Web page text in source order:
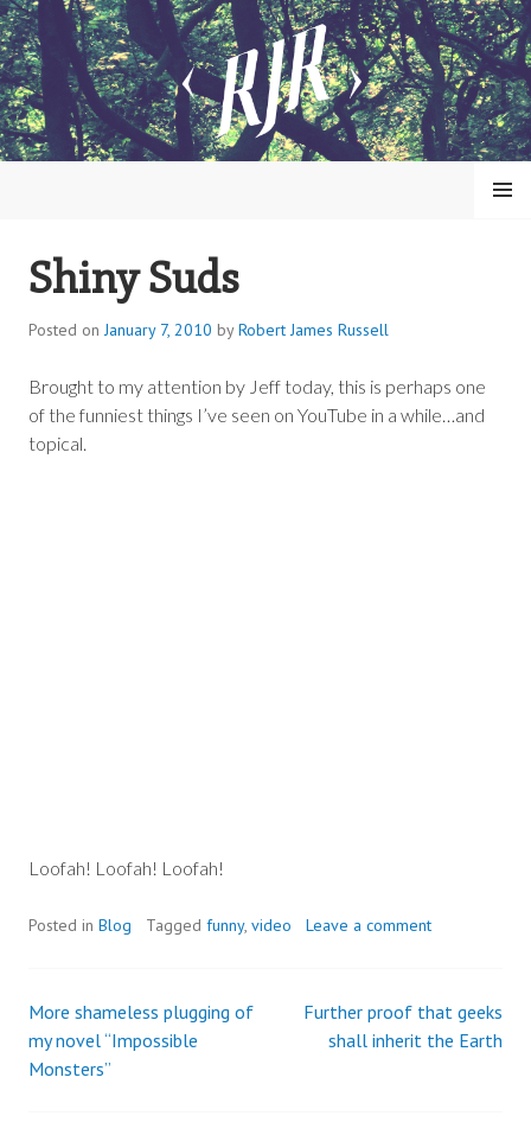
Skip
to
content
ROBERT JAMES RUSSELL
MENU
Shiny Suds
Posted on January 7, 2010 byRobert James Russell
Brought to my attention by Jeff today, this is perhaps one
of the funniest things I’ve seen on YouTube in a while…and
topical.
Loofah! Loofah! Loofah!
Posted in Blog Tagged funny, video Leave a comment
Post
navigation
More shameless plugging of
my novel “Impossible
Monsters”
Further proof that geeks
shall inherit the Earth